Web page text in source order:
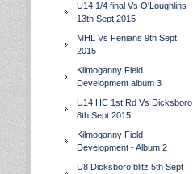
U14 1/4 final Vs O'Loughlins
13th Sept 2015
MHL Vs Fenians 9th Sept
2015
Kilmoganny Field
Development album 3
U14 HC 1st Rd Vs Dicksboro
8th Sept 2015
Kilmoganny Field
Development - Album 2
U8 Dicksboro blitz 5th Sept